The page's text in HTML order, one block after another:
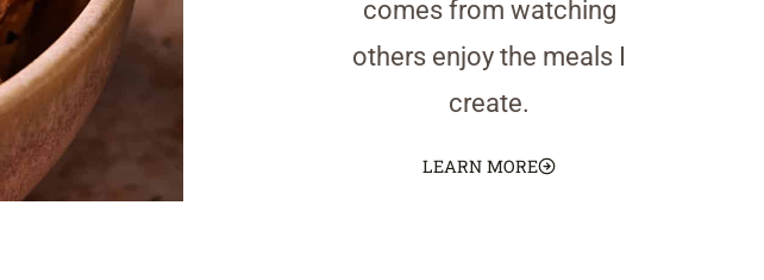
comes from watching
others enjoy the meals I
create.
LEARN MORE